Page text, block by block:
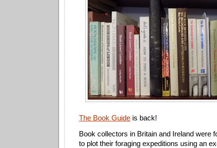
The Book Guide is back!
Book collectors in Britain and Ireland were
to plot their foraging expeditions using an